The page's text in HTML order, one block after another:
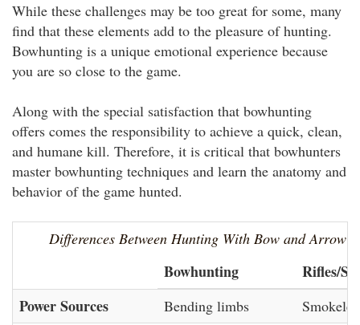
While these challenges may be too great for some, many
find that these elements add to the pleasure of hunting.
Bowhunting is a unique emotional experience because
you are so close to the game.
Along with the special satisfaction that bowhunting
offers comes the responsibility to achieve a quick, clean,
and humane kill. Therefore, it is critical that bowhunters
master bowhunting techniques and learn the anatomy and
behavior of the game hunted.
Differences Between Hunting With Bow and Arrow
Bowhunting
Rifles/
Power Sources
Bending limbs